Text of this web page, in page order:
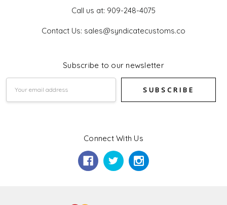
Call us at: 909-248-4075
Contact Us: sales@syndicatecustoms.co
Subscribe to our newsletter
Connect With Us